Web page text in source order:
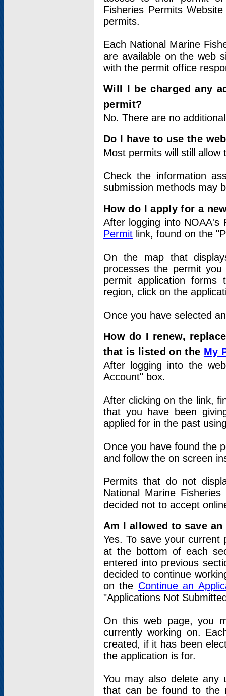
Fisheries Permits
permits.
Each National Marine
are available on the web
with the permit office
Will I be charged any
permit?
No. There are no
Do I have to use the
Most permits will still
Check the information
submission methods may
How do I apply for a
After logging into
Permit link, found on the
On the map that
processes the permit
permit application
region, click on the
Once you have selected
How do I renew,
that is listed on the My
After logging into the
Account" box.
After clicking on the link,
that you have been
applied for in the past
Once you have found the
and follow the on screen
Permits that do not
National Marine
decided not to accept
Am I allowed to save
Yes. To save your current
at the bottom of each
entered into previous
decided to continue
on the Continue an
"Applications Not
On this web page, you
currently working on.
created, if it has been
the application is for.
You may also delete any
that can be found to the